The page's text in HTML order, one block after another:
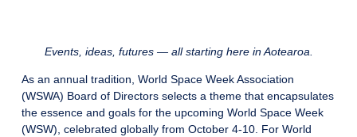
Events, ideas, futures — all starting here in Aotearoa.
As an annual tradition, World Space Week Association
(WSWA) Board of Directors selects a theme that encapsulates
the essence and goals for the upcoming World Space Week
(WSW), celebrated globally from October 4-10. For World